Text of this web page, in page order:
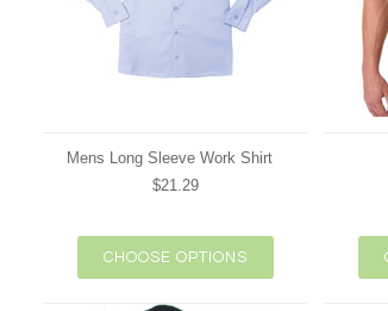
Mens Long Sleeve Work Shirt
$21.29
CHOOSE OPTIONS